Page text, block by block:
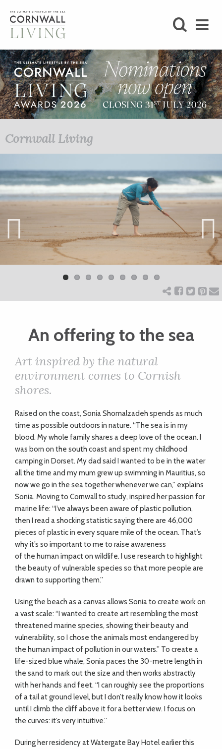
BLOG
LIFESTYLE
STAY
HOME
ART
CHARITY
WEDDINGS
DOGS
KIDS
DIRECTORY
Cornwall Living
Next
An offering to the sea
Art inspired by the natural
environment comes to Cornish
shores.
Raised on the coast, Sonia Shomalzadeh spends as much
time as possible outdoors in nature. “The sea is in my
blood. My whole family shares a deep love of the ocean. I
was born on the south coast and spent my childhood
camping in Dorset. My dad said I wanted to be in the water
all the time and my mum grew up swimming in Mauritius, so
now we go in the sea together whenever we can,” explains
Sonia. Moving to Cornwall to study, inspired her passion for
marine life: “I’ve always been aware of plastic pollution,
then I read a shocking statistic saying there are 46,000
pieces of plastic in every square mile of the ocean. That’s
why it’s so important to me to raise awareness
of the human impact on wildlife. I use research to highlight
the beauty of vulnerable species so that more people are
drawn to supporting them.”
Using the beach as a canvas allows Sonia to create work on
a vast scale: “I wanted to create art resembling the most
threatened marine species, showing their beauty and
vulnerability, so I chose the animals most endangered by
the human impact of pollution in our waters.” To create a
life-sized blue whale, Sonia paces the 30-metre length in
the sand to mark out the size and then works abstractly
with her hands and feet. “I can roughly see the proportions
of a tail at ground level, but I don’t really know how it looks
until I climb the cliff above it for a better view. I focus on
the curves: it’s very intuitive.”
During her residency at Watergate Bay Hotel earlier this